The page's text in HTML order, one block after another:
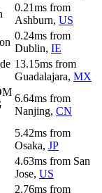
0.21ms from
Ashburn, US
0.24ms from
Dublin, IE
13.15ms from
Guadalajara, MX
6.64ms from
Nanjing, CN
5.42ms from
Osaka, JP
4.63ms from San
Jose, US
2.76ms from